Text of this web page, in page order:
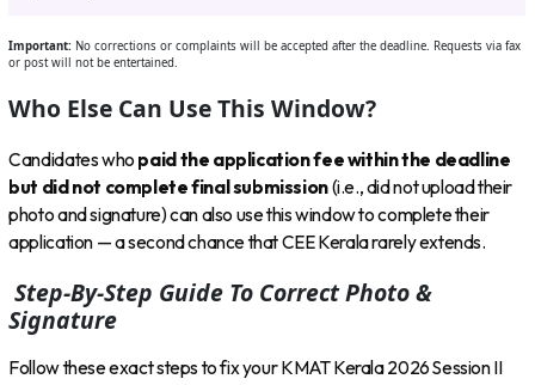
Important: No corrections or complaints will be accepted after the deadline. Requests via fax
or post will not be entertained.
Who Else Can Use This Window?
Candidates who paid the application fee within the deadline
but did not complete final submission(i.e., did not upload their
photo and signature) can also use this window to complete their
application — a second chance that CEE Kerala rarely extends.
Step-By-Step Guide To Correct Photo &
Signature
Follow these exact steps to fix your KMAT Kerala 2026 Session II